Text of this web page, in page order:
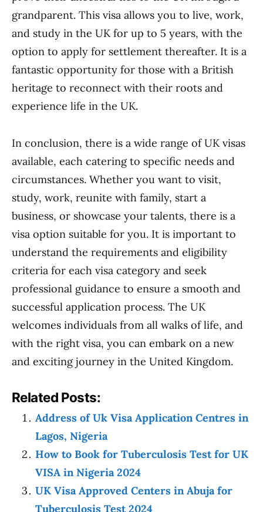
grandparent. This visa allows you to live, work,
and study in the UK for up to 5 years, with the
option to apply for settlement thereafter. It is a
fantastic opportunity for those with a British
heritage to reconnect with their roots and
experience life in the UK.
In conclusion, there is a wide range of UK visas
available, each catering to specific needs and
circumstances. Whether you want to visit,
study, work, reunite with family, start a
business, or showcase your talents, there is a
visa option suitable for you. It is important to
understand the requirements and eligibility
criteria for each visa category and seek
professional guidance to ensure a smooth and
successful application process. The UK
welcomes individuals from all walks of life, and
with the right visa, you can embark on a new
and exciting journey in the United Kingdom.
Related Posts:
Address of Uk Visa Application Centres in
Lagos, Nigeria
How to Book for Tuberculosis Test for UK
VISA in Nigeria 2024
UK Visa Approved Centers in Abuja for
Tuberculosis Test 2024